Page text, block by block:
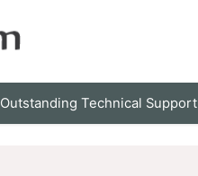
Outstanding Technical Support